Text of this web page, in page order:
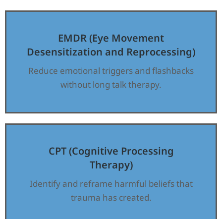
EMDR (Eye Movement
Desensitization and Reprocessing)
Reduce emotional triggers and flashbacks
without long talk therapy.
CPT (Cognitive Processing
Therapy)
Identify and reframe harmful beliefs that
trauma has created.